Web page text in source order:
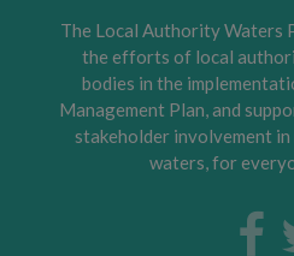
The Local Authority Waters
the efforts of local
bodies in the
Management Plan, and
stakeholder involvement
waters, for